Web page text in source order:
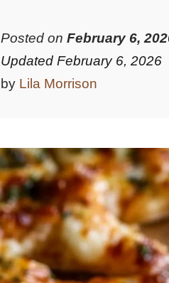
Posted onFebruary 6,
Updated February 6, 2026
by Lila Morrison